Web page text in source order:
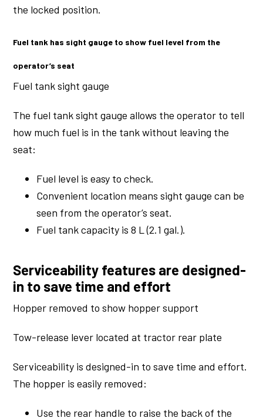
the locked position.
Fuel tank has sight gauge to show fuel level from the
operator’s seat
Fuel tank sight gauge
The fuel tank sight gauge allows the operator to tell
how much fuel is in the tank without leaving the
seat:
Fuel level is easy to check.
Convenient location means sight gauge can be
seen from the operator’s seat.
Fuel tank capacity is 8 L (2.1 gal.).
Serviceability features are designed-
in to save time and effort
Hopper removed to show hopper support
Tow-release lever located at tractor rear plate
Serviceability is designed-in to save time and effort.
The hopper is easily removed:
Use the rear handle to raise the back of the